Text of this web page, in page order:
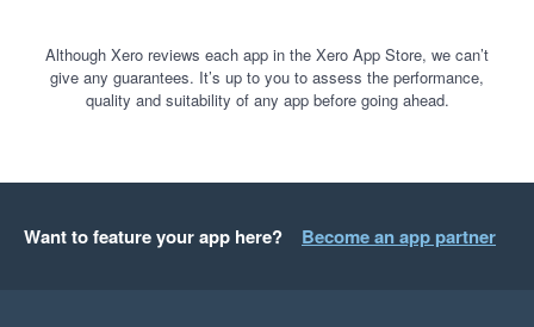
Although Xero reviews each app in the Xero App Store, we can’t
give any guarantees. It’s up to you to assess the performance,
quality and suitability of any app before going ahead.
Want to feature your app here? Become an app partner